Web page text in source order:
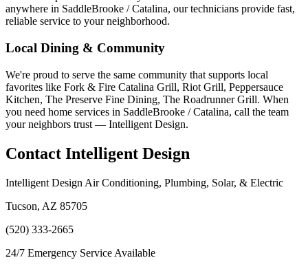
anywhere in SaddleBrooke / Catalina, our technicians provide fast,
reliable service to your neighborhood.
Local Dining & Community
We're proud to serve the same community that supports local
favorites like Fork & Fire Catalina Grill, Riot Grill, Peppersauce
Kitchen, The Preserve Fine Dining, The Roadrunner Grill. When
you need home services in SaddleBrooke / Catalina, call the team
your neighbors trust — Intelligent Design.
Contact Intelligent Design
Intelligent Design Air Conditioning, Plumbing, Solar, & Electric
Tucson, AZ 85705
(520) 333-2665
24/7 Emergency Service Available